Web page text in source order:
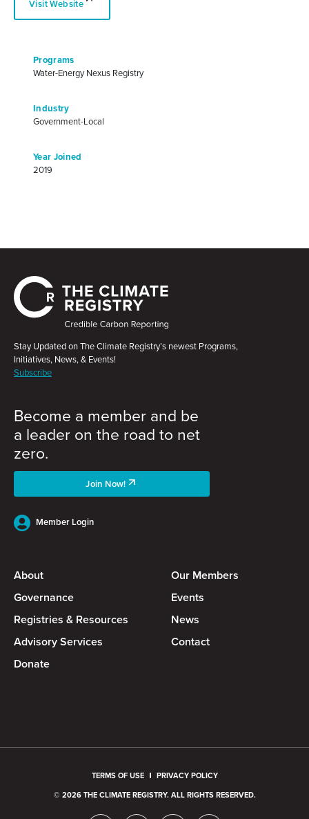
Visit Website
Programs
Water-Energy Nexus Registry
Industry
Government-Local
Year Joined
2019
Stay Updated on The Climate Registry’s newest Programs,
Initiatives, News, & Events!
Subscribe
About
Our Members
Governance
Events
Registries & Resources
News
Advisory Services
Contact
Donate
Become a member and be
a leader on the road to net
zero.
Join Now!
Member Login
© 2026 THE CLIMATE REGISTRY. ALL RIGHTS RESERVED.
TERMS OF USE PRIVACY POLICY